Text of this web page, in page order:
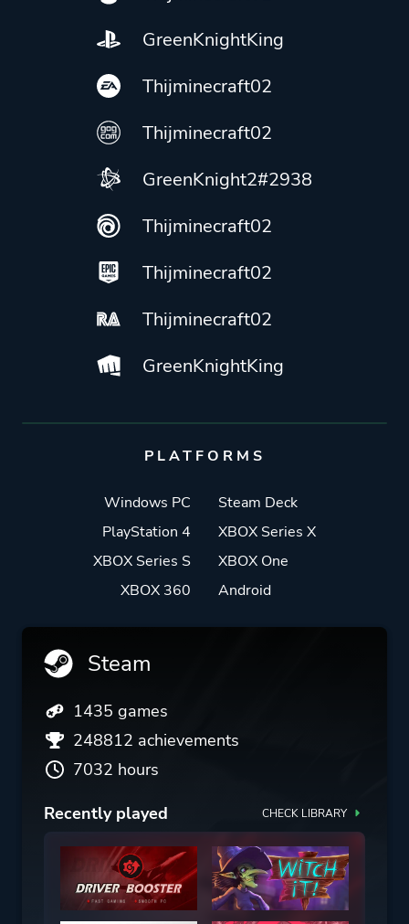
GreenKnightKing
Thijminecraft02
Thijminecraft02
GreenKnight2#2938
Thijminecraft02
Thijminecraft02
Thijminecraft02
GreenKnightKing
PLATFORMS
Windows PC
Steam Deck
PlayStation 4
XBOX Series X
XBOX Series S
XBOX One
XBOX 360
Android
Steam
1435 games
248812 achievements
7032 hours
Recently played
CHECK LIBRARY